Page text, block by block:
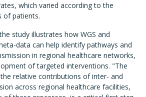
which varied according to the
of patients.
study illustrates how WGS and
data can help identify pathways and
in regional healthcare networks,
of targeted interventions. "The
relative contributions of inter- and
across regional healthcare facilities,